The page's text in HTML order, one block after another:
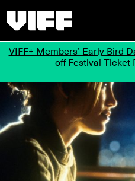
VIFF+ Members’ Early Bird
off Festival Ticket